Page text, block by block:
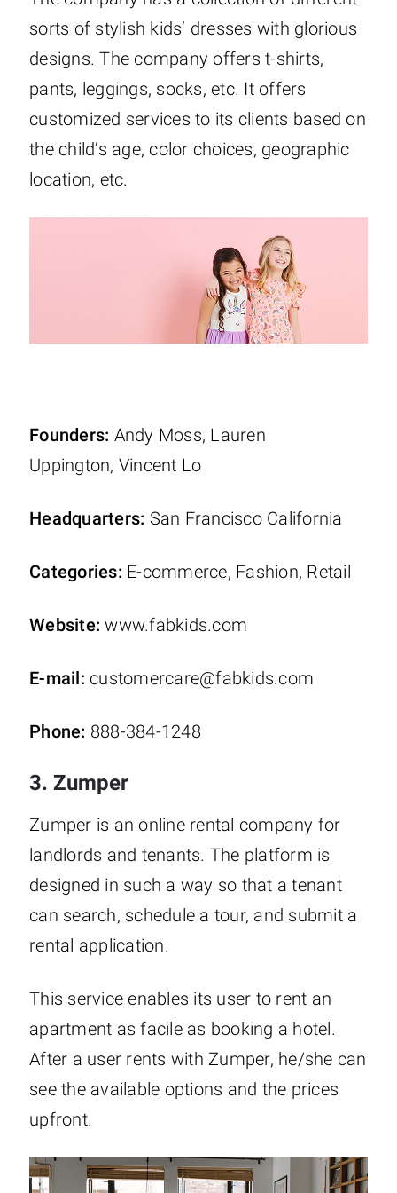
sorts of stylish kids’ dresses with glorious
designs. The company offers t-shirts,
pants, leggings, socks, etc. It offers
customized services to its clients based on
the child’s age, color choices, geographic
location, etc.
Founders: Andy Moss, Lauren
Uppington, Vincent Lo
Headquarters: San Francisco California
Categories: E-commerce, Fashion, Retail
Website: www.fabkids.com
E-mail: customercare@fabkids.com
Phone: 888-384-1248
3. Zumper
Zumper is an online rental company for
landlords and tenants. The platform is
designed in such a way so that a tenant
can search, schedule a tour, and submit a
rental application.
This service enables its user to rent an
apartment as facile as booking a hotel.
After a user rents with Zumper, he/she can
see the available options and the prices
upfront.